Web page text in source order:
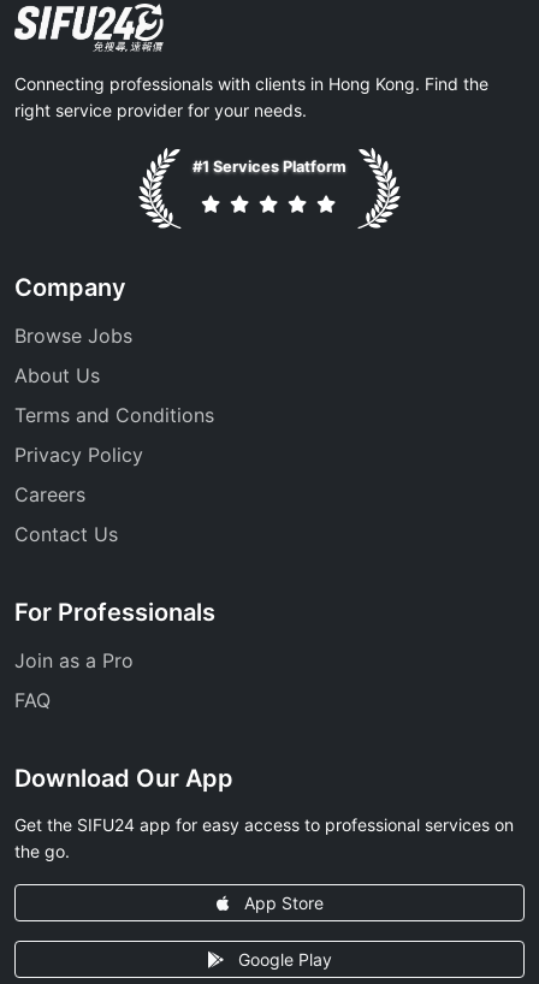
Connecting professionals with clients in Hong Kong. Find the
right service provider for your needs.
#1 Services Platform
Company
Browse Jobs
About Us
Terms and Conditions
Privacy Policy
Careers
Contact Us
For Professionals
Join as a Pro
FAQ
Download Our App
Get the SIFU24 app for easy access to professional services on
the go.
App Store
Google Play